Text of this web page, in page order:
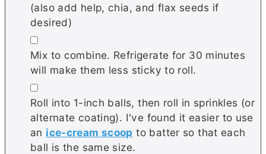
(also add help, chia, and flax seeds if
desired)
▢
Mix to combine. Refrigerate for 30 minutes
will make them less sticky to roll.
▢
Roll into 1-inch balls, then roll in sprinkles (or
alternate coating). I've found it easier to use
an ice-cream scoop to batter so that each
ball is the same size.